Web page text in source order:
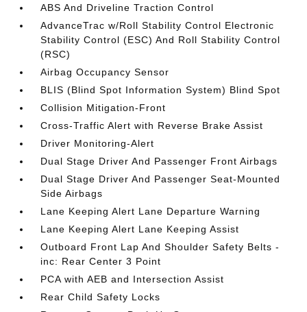
ABS And Driveline Traction Control
AdvanceTrac w/Roll Stability Control Electronic
Stability Control (ESC) And Roll Stability Control
(RSC)
Airbag Occupancy Sensor
BLIS (Blind Spot Information System) Blind Spot
Collision Mitigation-Front
Cross-Traffic Alert with Reverse Brake Assist
Driver Monitoring-Alert
Dual Stage Driver And Passenger Front Airbags
Dual Stage Driver And Passenger Seat-Mounted
Side Airbags
Lane Keeping Alert Lane Departure Warning
Lane Keeping Alert Lane Keeping Assist
Outboard Front Lap And Shoulder Safety Belts -
inc: Rear Center 3 Point
PCA with AEB and Intersection Assist
Rear Child Safety Locks